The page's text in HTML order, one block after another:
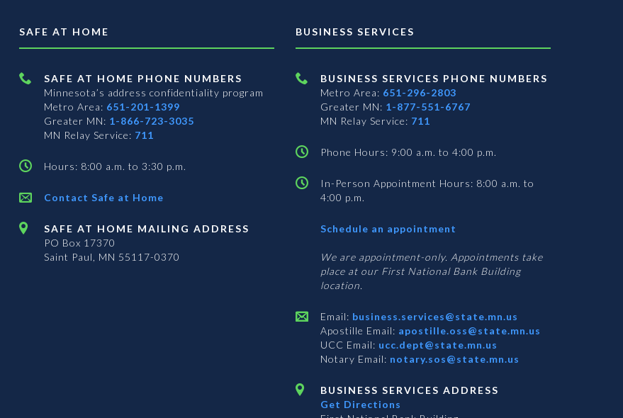
SAFE AT HOME
SAFE AT HOME PHONE NUMBERS
Minnesota’s address confidentiality program
Metro Area: 651-201-1399
Greater MN: 1-866-723-3035
MN Relay Service: 711
Hours: 8:00 a.m. to 3:30 p.m.
Contact Safe at Home
SAFE AT HOME MAILING ADDRESS
PO Box 17370
Saint Paul, MN 55117-0370
BUSINESS SERVICES
BUSINESS SERVICES PHONE NUMBERS
Metro Area: 651-296-2803
Greater MN: 1-877-551-6767
MN Relay Service: 711
Phone Hours: 9:00 a.m. to 4:00 p.m.
In-Person Appointment Hours: 8:00 a.m. to
4:00 p.m.
Schedule an appointment
Services
We are appointment-only. Appointments take
place at our First National Bank Building
location.
Email: business.services@state.mn.us
Apostille Email: apostille.oss@state.mn.us
UCC Email: ucc.dept@state.mn.us
Notary Email: notary.sos@state.mn.us
BUSINESS SERVICES ADDRESS
Get Directions